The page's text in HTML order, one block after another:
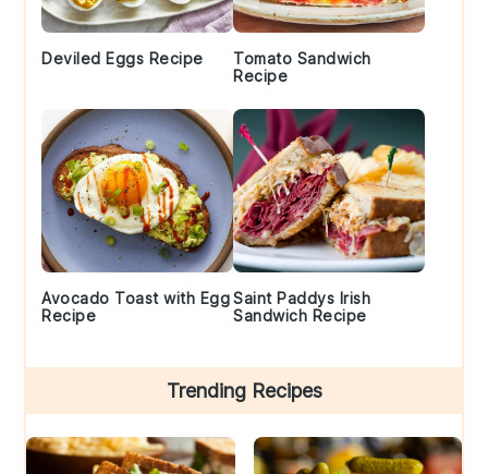
Deviled Eggs Recipe
Tomato Sandwich
Recipe
Avocado Toast with Egg
Recipe
Saint Paddys Irish
Sandwich Recipe
Trending Recipes